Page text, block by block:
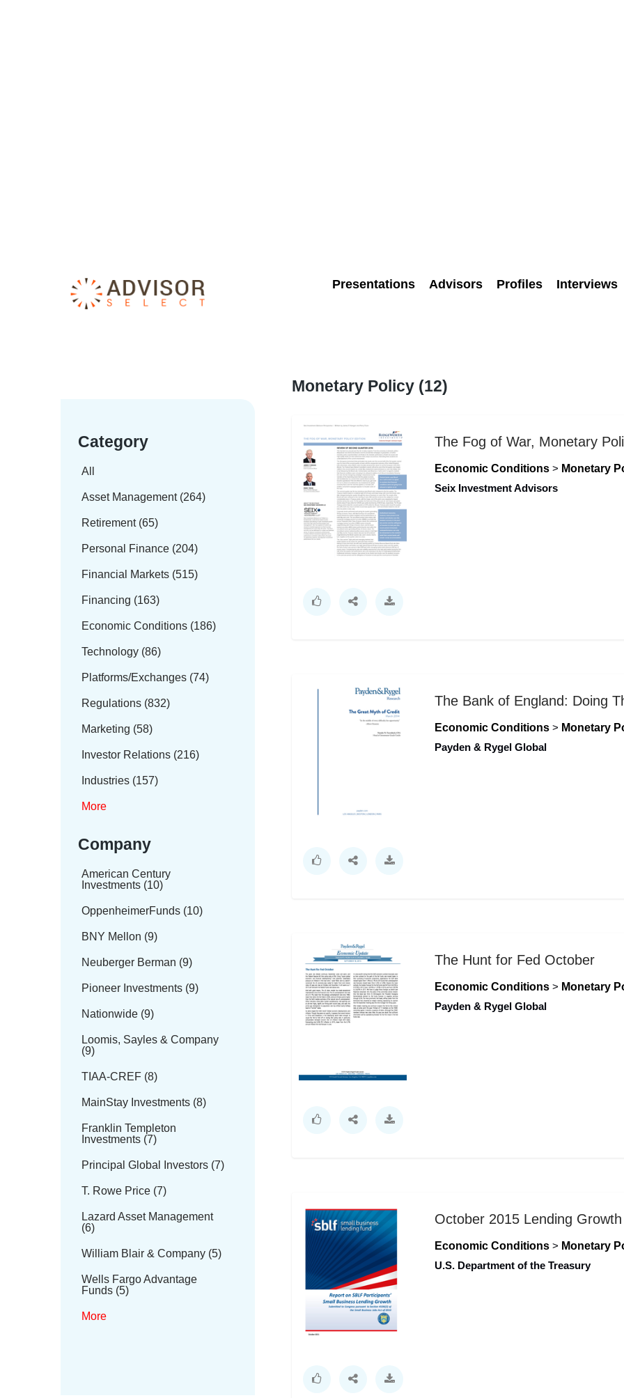
Presentations Advisors Profiles Interviews
Category
All
Asset Management (264)
Retirement (65)
Personal Finance (204)
Financial Markets (515)
Financing (163)
Economic Conditions (186)
Technology (86)
Platforms/Exchanges (74)
Regulations (832)
Marketing (58)
Investor Relations (216)
Industries (157)
More
Company
American Century
Investments (10)
OppenheimerFunds (10)
BNY Mellon (9)
Neuberger Berman (9)
Pioneer Investments (9)
Nationwide (9)
Loomis, Sayles & Company
(9)
TIAA-CREF (8)
MainStay Investments (8)
Franklin Templeton
Investments (7)
Principal Global Investors (7)
T. Rowe Price (7)
Lazard Asset Management
(6)
William Blair & Company (5)
Wells Fargo Advantage
Funds (5)
More
Monetary Policy (12)
The Fog of War, Monetary
Economic Conditions > Monetary
Seix Investment Advisors
The Bank of England: Doing
Economic Conditions > Monetary
Payden & Rygel Global
The Hunt for Fed October
Economic Conditions > Monetary
Payden & Rygel Global
October 2015 Lending
Economic Conditions > Monetary
U.S. Department of the Treasury